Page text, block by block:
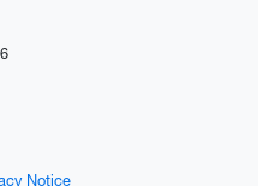
Notice